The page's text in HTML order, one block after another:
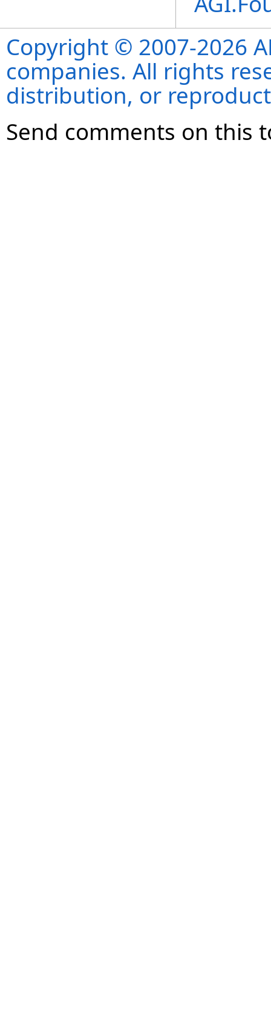
Copyright © 2007-2026
companies. All rights
distribution, or
Send comments on this